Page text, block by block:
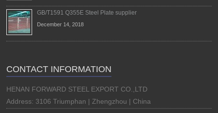
GB/T1591 Q355E Steel Plate supplier
December 14, 2018
CONTACT INFORMATION
HENAN FORWARD STEEL EXPORT CO.,LTD
Address: 3106 Triumphan | Zhengzhou | China